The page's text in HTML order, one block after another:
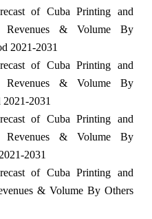
of Cuba Printing and
Revenues & Volume By
2021-2031
of Cuba Printing and
Revenues & Volume By
2031
of Cuba Printing and
Revenues & Volume By
2031
of Cuba Printing and
& Volume By Others